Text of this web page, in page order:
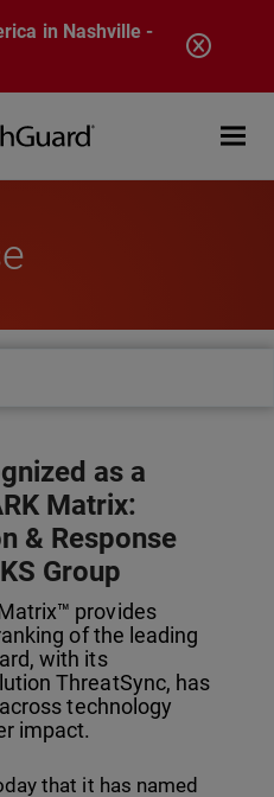
in Nashville -
Open
as a
Matrix:
& Response
Group
provides
of the leading
with its
ThreatSync, has
technology
impact.
that it has named